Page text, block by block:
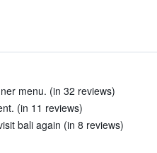
menu. (in 32 reviews)
(in 11 reviews)
bali again (in 8 reviews)